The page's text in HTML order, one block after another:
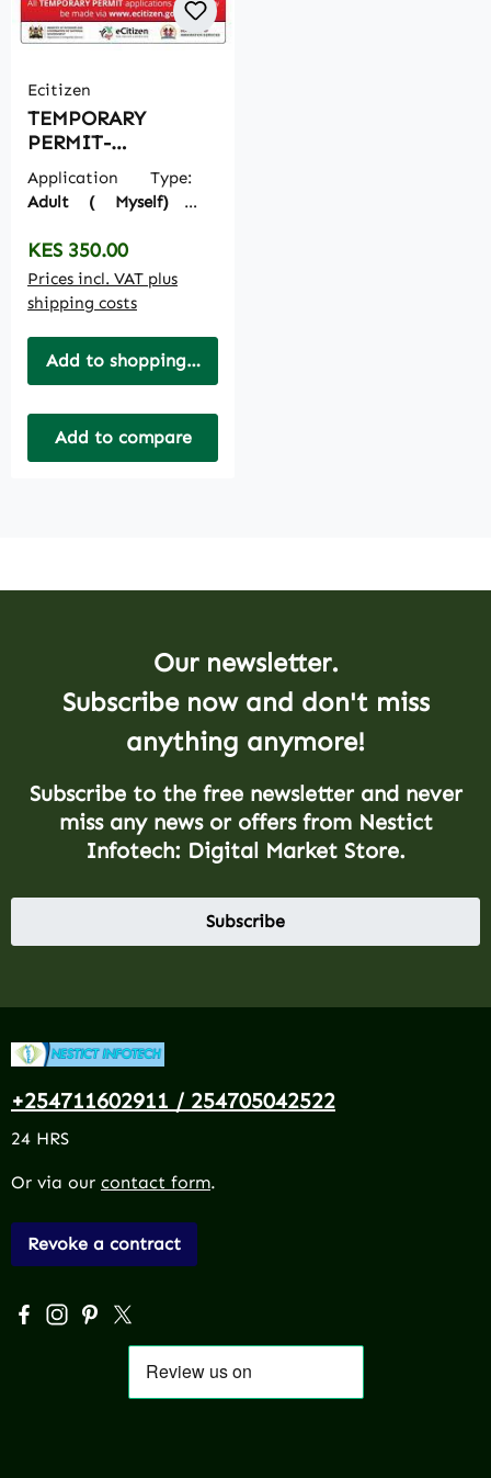
Ecitizen
TEMPORARY
PERMIT-
TEMPORARY
PASSPORT
Application Type:
Adult ( Myself)|
pay on My side
Regular price:
KES 350.00
Prices incl. VAT plus
shipping costs
Add to shopping cart
Add to compare
Our newsletter.
Subscribe now and don't miss
anything anymore!
Subscribe to the free newsletter and never
miss any news or offers from Nestict
Infotech: Digital Market Store.
Subscribe
+254711602911 / 254705042522
24 HRS
Or via our contact form.
Revoke a contract
Visit us on Facebook – opens in a new browser tab
Check us out on Instagram – opens in a new
Get inspired on Pinterest – opens in a new
Follow us on X – opens in a new browser